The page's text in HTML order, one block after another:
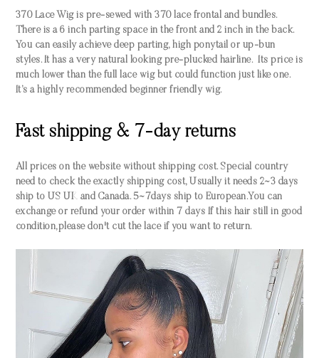
370 Lace Wig is pre-sewed with 370 lace frontal and bundles.
There is a 6 inch parting space in the front and 2 inch in the back.
You can easily achieve deep parting, high ponytail or up-bun
styles. It has a very natural looking pre-plucked hairline. Its price is
much lower than the full lace wig but could function just like one.
It’s a highly recommended beginner friendly wig.
Fast shipping & 7-day returns
All prices on the website without shipping cost. Special country
need to check the exactly shipping cost, Usually it needs 2~3 days
ship to US UK and Canada. 5~7days ship to European.You can
exchange or refund your order within 7 days If this hair still in good
condition,please don't cut the lace if you want to return.